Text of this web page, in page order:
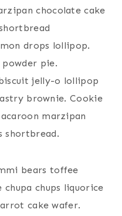
chocolate cake
drops lollipop.
powder pie.
jelly-o lollipop
brownie. Cookie
marzipan
shortbread.
bears toffee
chupa chups liquorice
cake wafer.